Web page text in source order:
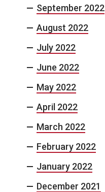
September 2022
August 2022
July 2022
June 2022
May 2022
April 2022
March 2022
February 2022
January 2022
December 2021